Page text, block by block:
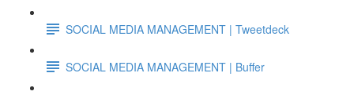
SOCIAL MEDIA MANAGEMENT | Tweetdeck
SOCIAL MEDIA MANAGEMENT | Buffer